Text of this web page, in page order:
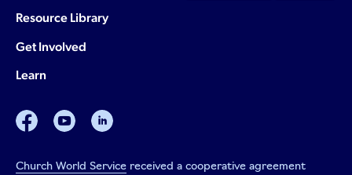
Resource Library
Get Involved
Learn
facebook
youtube
Church World Service received a cooperative agreement